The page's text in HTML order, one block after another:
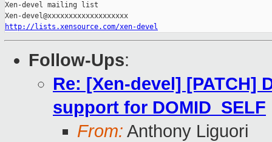
Xen-devel mailing list
http://lists.xensource.com/xen-devel
Follow-Ups:
Re: [Xen-devel] [PATCH]
support for DOMID_SELF
From: Anthony Liguori